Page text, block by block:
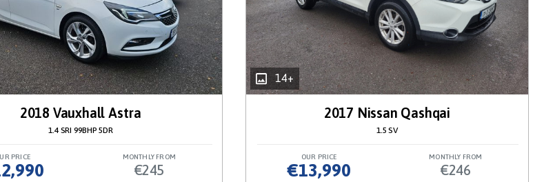
2018 Vauxhall Astra
1.4 SRI 99BHP 5DR
PRICE MONTHLY FROM
€245
14+
2017 Nissan Qashqai
1.5 SV
OUR PRICE
€13,990
MONTHLY FROM
€246